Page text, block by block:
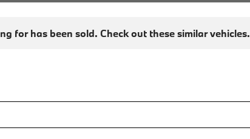
for has been sold. Check out these similar vehicles.